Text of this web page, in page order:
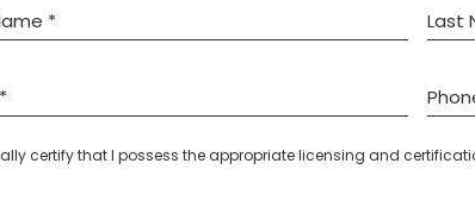
certify that I possess the appropriate licensing and